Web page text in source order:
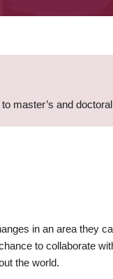
master’s and
in an area they
to collaborate
the world.